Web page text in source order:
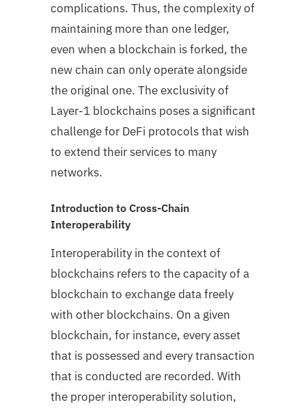
complications. Thus, the complexity of
maintaining more than one ledger,
even when a blockchain is forked, the
new chain can only operate alongside
the original one. The exclusivity of
Layer-1 blockchains poses a significant
challenge for DeFi protocols that wish
to extend their services to many
networks.
Introduction to Cross-Chain
Interoperability
Interoperability in the context of
blockchains refers to the capacity of a
blockchain to exchange data freely
with other blockchains. On a given
blockchain, for instance, every asset
that is possessed and every transaction
that is conducted are recorded. With
the proper interoperability solution,